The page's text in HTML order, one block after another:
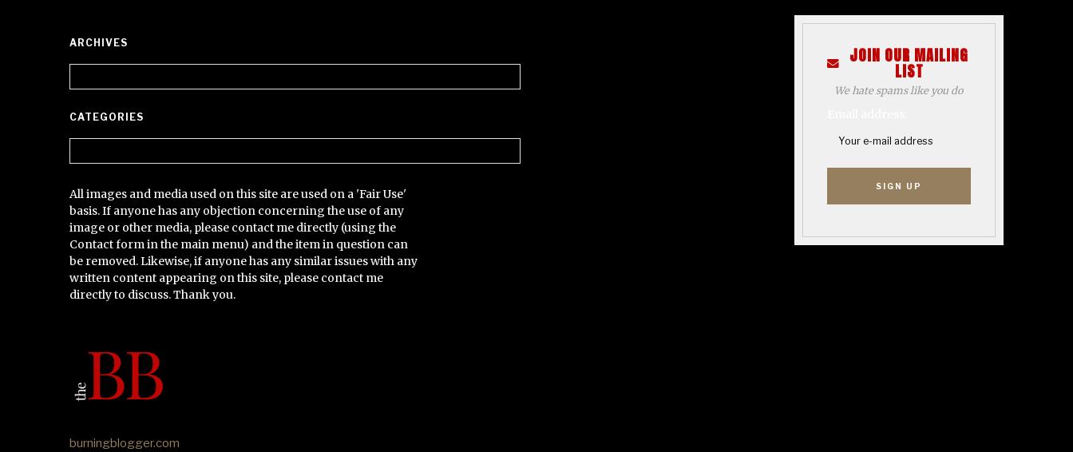
ARCHIVES
CATEGORIES
All images and media used on this site are used on a 'Fair Use'
basis. If anyone has any objection concerning the use of any
image or other media, please contact me directly (using the
Contact form in the main menu) and the item in question can
be removed. Likewise, if anyone has any similar issues with any
written content appearing on this site, please contact me
directly to discuss. Thank you.
burningblogger.com
JOIN OUR MAILING
LIST
We hate spams like you do